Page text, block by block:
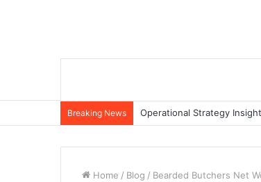
Breaking News Operational Strategy
Home / Blog / Bearded Butchers Net